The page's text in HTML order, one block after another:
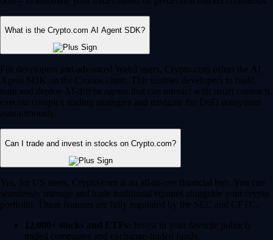
What is the Crypto.com AI Agent SDK?
For developers and advanced Web3 users, Crypto.com offers the AI
Agent SDK on the Cronos chain. This enables developers to build,
train and deploy AI-driven agents that can interact with smart contracts,
execute complex trading strategies and navigate the DeFi ecosystem
autonomously.
Can I trade and invest in stocks on Crypto.com?
Yes, for US users, Crypto.com is an all-in-one financial hub. You can
seamlessly manage and trade traditional equities alongside your crypto
portfolio. These features are fully regulated by the SEC and CFTC.
12,000+ stocks and ETFs: Invest in your favorite publicly
traded companies and exchange-traded funds.